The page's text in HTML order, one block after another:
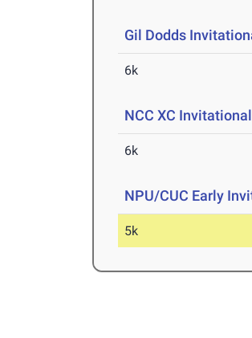
Gil Dodds
6k
NCC XC
6k
NPU/CUC Early
5k